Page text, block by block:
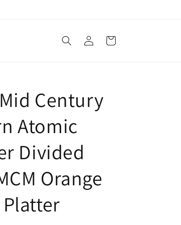
Log
in
Cart
Century
Atomic
Divided
Orange